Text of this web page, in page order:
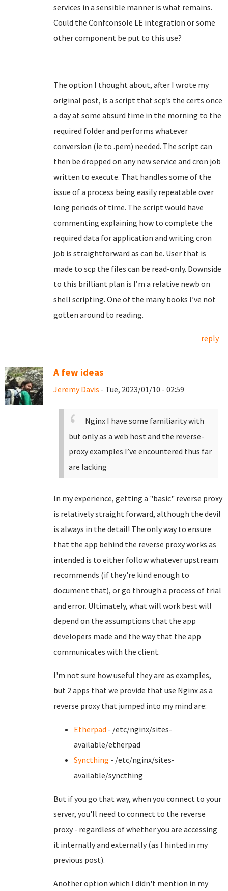
services in a sensible manner is what remains.
Could the Confconsole LE integration or some
other component be put to this use?
The option I thought about, after I wrote my
original post, is a script that scp’s the certs once
a day at some absurd time in the morning to the
required folder and performs whatever
conversion (ie to .pem) needed. The script can
then be dropped on any new service and cron job
written to execute. That handles some of the
issue of a process being easily repeatable over
long periods of time. The script would have
commenting explaining how to complete the
required data for application and writing cron
job is straightforward as can be. User that is
made to scp the files can be read-only. Downside
to this brilliant plan is I’m a relative newb on
shell scripting. One of the many books I’ve not
gotten around to reading.
reply
A few ideas
Jeremy Davis - Tue, 2023/01/10 - 02:59
Nginx I have some familiarity with
but only as a web host and the reverse-
proxy examples I’ve encountered thus far
are lacking
In my experience, getting a "basic" reverse proxy
is relatively straight forward, although the devil
is always in the detail! The only way to ensure
that the app behind the reverse proxy works as
intended is to either follow whatever upstream
recommends (if they're kind enough to
document that), or go through a process of trial
and error. Ultimately, what will work best will
depend on the assumptions that the app
developers made and the way that the app
communicates with the client.
I'm not sure how useful they are as examples,
but 2 apps that we provide that use Nginx as a
reverse proxy that jumped into my mind are:
Etherpad - /etc/nginx/sites-
available/etherpad
Syncthing - /etc/nginx/sites-
available/syncthing
But if you go that way, when you connect to your
server, you'll need to connect to the reverse
proxy - regardless of whether you are accessing
it internally and externally (as I hinted in my
previous post).
Another option which I didn't mention in my